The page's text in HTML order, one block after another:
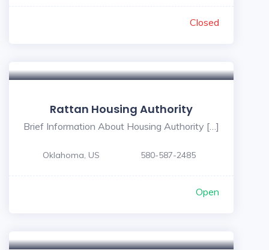
Closed
Rattan Housing Authority
Brief Information About Housing Authority […]
Oklahoma, US 580-587-2485
Open